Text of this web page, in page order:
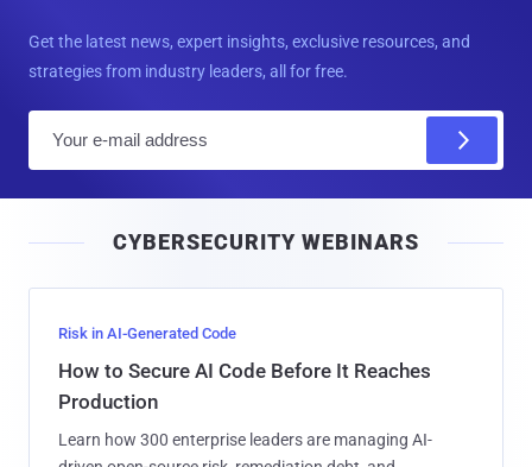
Get the latest news, expert insights, exclusive resources, and
strategies from industry leaders, all for free.
l
CYBERSECURITY WEBINARS
Risk in AI-Generated Code
How to Secure AI Code Before It Reaches
Production
Learn how 300 enterprise leaders are managing AI-